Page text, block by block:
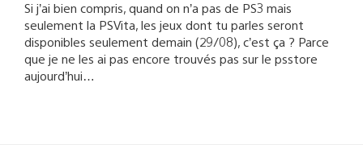
Si j’ai bien compris, quand on n’a pas de PS3 mais
seulement la PSVita, les jeux dont tu parles seront
disponibles seulement demain (29/08), c’est ça ? Parce
que je ne les ai pas encore trouvés pas sur le psstore
aujourd’hui…